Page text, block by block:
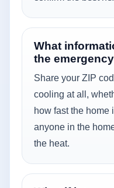
What
the
Share your ZIP
cooling at all,
how fast the home
anyone in the
the heat.